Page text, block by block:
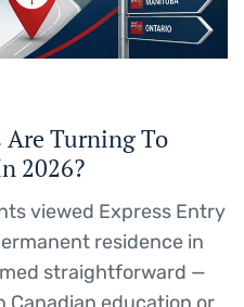
Turning To
2026?
viewed Express Entry
residence in
straightforward —